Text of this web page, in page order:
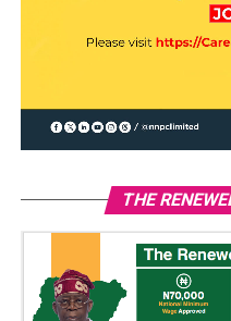
THE